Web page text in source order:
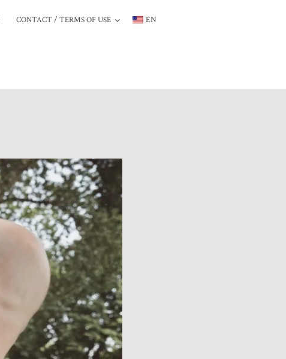
CONTACT / TERMSOFUSE EN